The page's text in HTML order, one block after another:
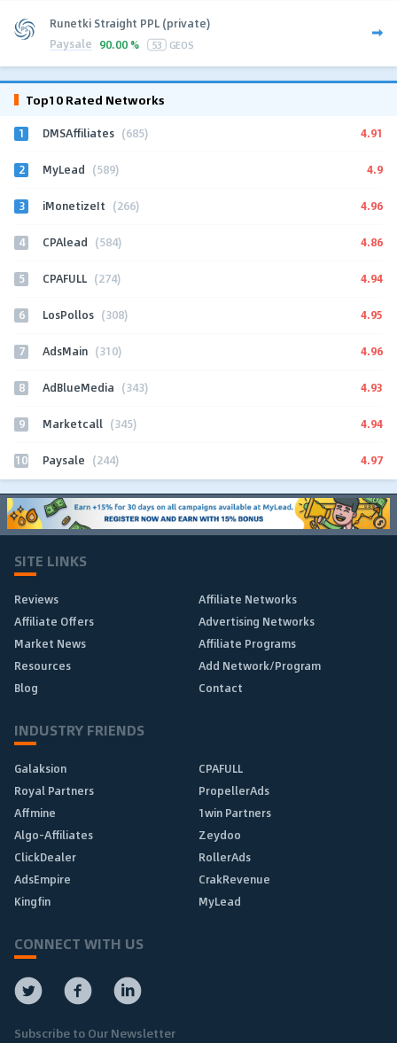
Runetki Straight PPL (private)
Paysale 90.00 % 53 GEOS
Top10 Rated Networks
1 DMSAffiliates (685) 4.91
2 MyLead (589) 4.9
3 iMonetizeIt (266) 4.96
4 CPAlead (584) 4.86
5 CPAFULL (274) 4.94
6 LosPollos (308) 4.95
7 AdsMain (310) 4.96
8 AdBlueMedia (343) 4.93
9 Marketcall (345) 4.94
10 Paysale (244) 4.97
SITE LINKS
Reviews
Affiliate Networks
Affiliate Offers
Advertising Networks
Market News
Affiliate Programs
Resources
Add Network/Program
Blog
Contact
INDUSTRY FRIENDS
Galaksion
CPAFULL
Royal Partners
PropellerAds
Affmine
1win Partners
Algo-Affiliates
Zeydoo
ClickDealer
RollerAds
AdsEmpire
CrakRevenue
Kingfin
MyLead
CONNECT WITH US
Subscribe to Our Newsletter